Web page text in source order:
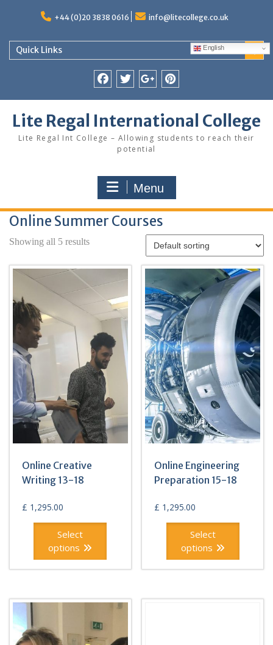
+44 (0)20 3838 0616 info@litecollege.co.uk
Quick Links
Lite Regal International College
Lite Regal Int College – Allowing students to reach their
potential
English
Menu
Online Summer Courses
Showing all 5 results
Online Creative
Writing 13-18
£ 1,295.00
Select
options
Online Engineering
Preparation 15-18
£ 1,295.00
Select
options